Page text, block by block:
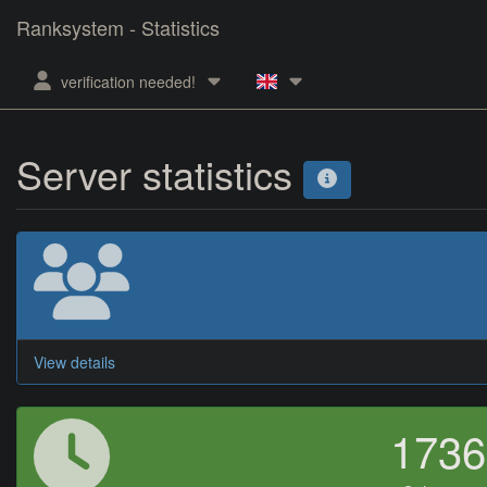
Ranksystem - Statistics
verification needed!
Server statistics
View details